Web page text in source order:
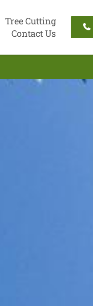
Tree Cutting
Contact Us